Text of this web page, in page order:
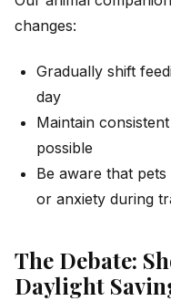
changes:
Gradually shift
day
Maintain
possible
Be aware that
or anxiety during
The Debate:
Daylight